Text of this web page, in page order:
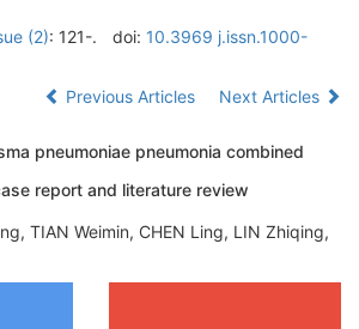
(2): 121-. doi: 10.3969 j.issn.1000-
Previous Articles
Next Articles
pneumoniae pneumonia combined
report and literature review
TIAN Weimin, CHEN Ling, LIN Zhiqing,